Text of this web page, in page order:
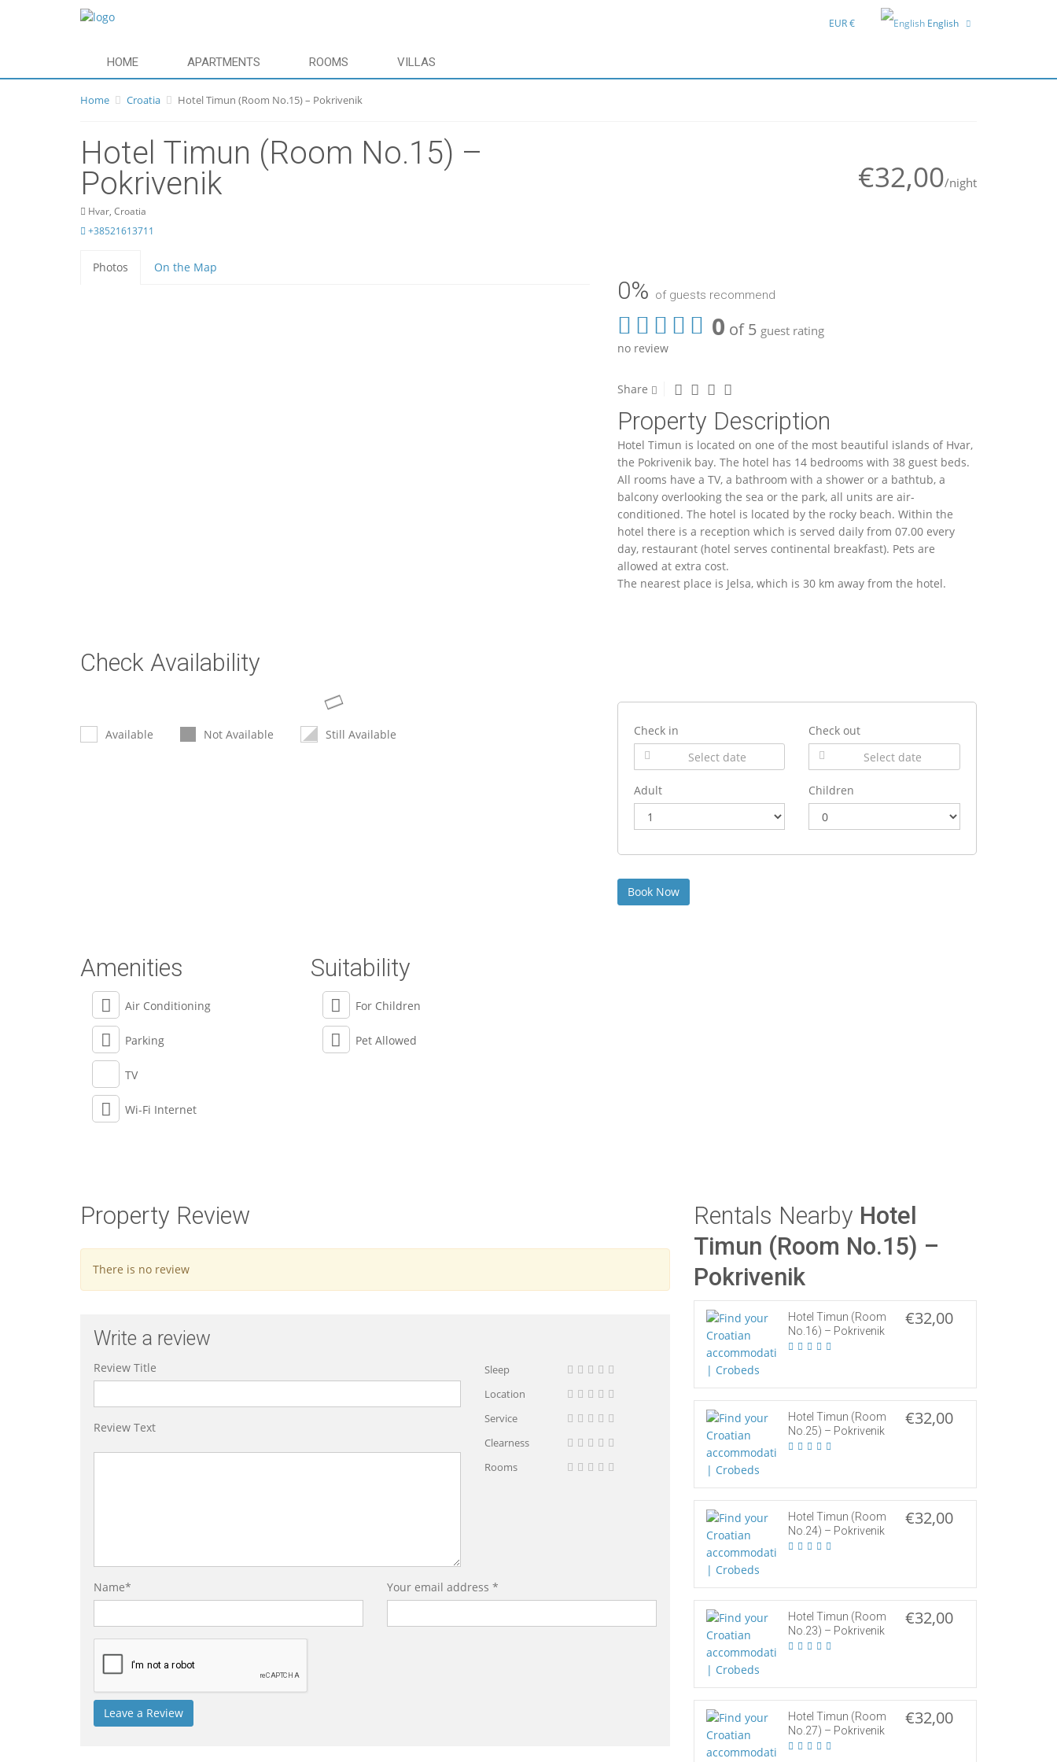
EUR € English
Deutsch
HOME APARTMENTS ROOMS VILLAS
Home Croatia Hotel Timun (Room No.15) – Pokrivenik
Hotel Timun (Room No.15) –
Pokrivenik
Hvar, Croatia
+38521613711
€32,00/night
Photos On the Map
0% of guests recommend
0 of 5 guest rating
no review
Share
Property Description
Hotel Timun is located on one of the most beautiful islands of Hvar,
the Pokrivenik bay. The hotel has 14 bedrooms with 38 guest beds.
All rooms have a TV, a bathroom with a shower or a bathtub, a
balcony overlooking the sea or the park, all units are air-
conditioned. The hotel is located by the rocky beach. Within the
hotel there is a reception which is served daily from 07.00 every
day, restaurant (hotel serves continental breakfast). Pets are
allowed at extra cost.
The nearest place is Jelsa, which is 30 km away from the hotel.
Check Availability
Available Not Available Still Available Check in Check out
Adult Children
Amenities
Air Conditioning
Parking
TV
Wi-Fi Internet
Suitability
For Children
Pet Allowed
Property Review
There is no review
Write a review
Review Title
Review Text
Sleep
Location
Service
Clearness
Rooms
Name* Your email address *
Rentals Nearby Hotel
Timun (Room No.15) –
Pokrivenik
Hotel Timun (Room
No.16) – Pokrivenik
€32,00
Hotel Timun (Room
No.25) – Pokrivenik
€32,00
Hotel Timun (Room
No.24) – Pokrivenik
€32,00
Hotel Timun (Room
No.23) – Pokrivenik
€32,00
Hotel Timun (Room
No.27) – Pokrivenik
€32,00